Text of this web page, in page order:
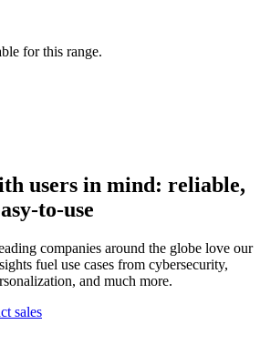
for this range.
users in mind: reliable,
to-use
companies around the globe love our
fuel use cases from cybersecurity,
and much more.
sales